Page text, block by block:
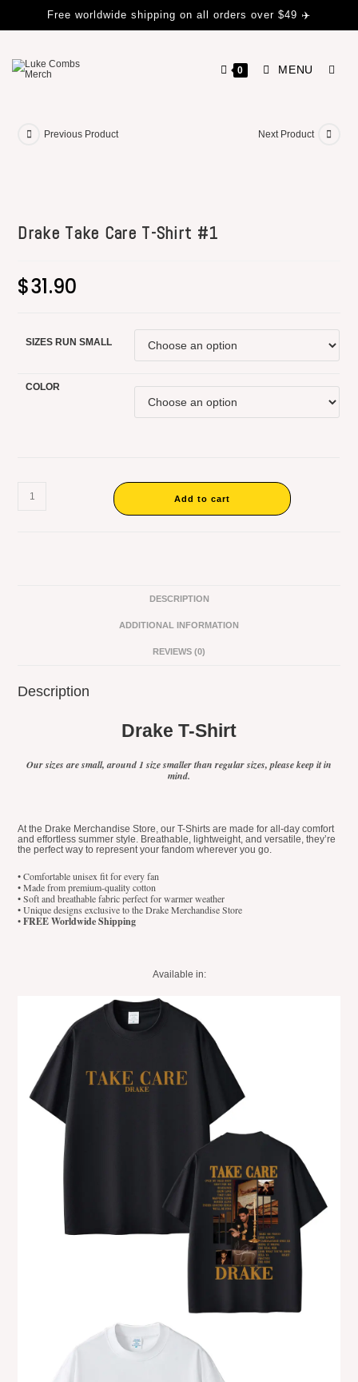
Free worldwide shipping on all orders over $49 ✈️
0 MENU
Previous Product Next Product
Drake Take Care T-Shirt #1
$31.90
SIZES RUN SMALL
COLOR
Add to cart
DESCRIPTION
ADDITIONAL INFORMATION
REVIEWS (0)
Description
Drake T-Shirt
Our sizes are small, around 1 size smaller than regular sizes, please keep it in
mind.
At the Drake Merchandise Store, our T-Shirts are made for all-day comfort
and effortless summer style. Breathable, lightweight, and versatile, they’re
the perfect way to represent your fandom wherever you go.
• Comfortable unisex fit for every fan
• Made from premium-quality cotton
• Soft and breathable fabric perfect for warmer weather
• Unique designs exclusive to the Drake Merchandise Store
•FREE Worldwide Shipping
Available in: